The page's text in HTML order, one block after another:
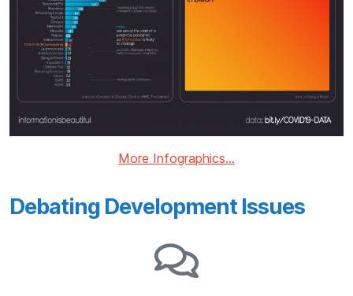
More Infographics...
Debating Development Issues